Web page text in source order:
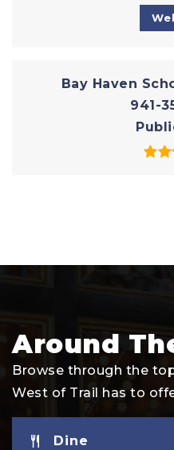
Bay Haven
941-
Around
Browse through the
West of Trail has to
Dine